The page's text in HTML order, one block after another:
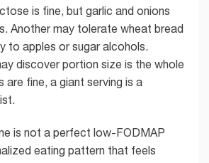
is fine, but garlic and onions
Another may tolerate wheat bread
to apples or sugar alcohols.
discover portion size is the whole
are fine, a giant serving is a
is not a perfect low-FODMAP
eating pattern that feels